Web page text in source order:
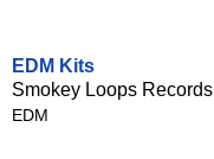
EDM Kits
Smokey Loops Records
EDM